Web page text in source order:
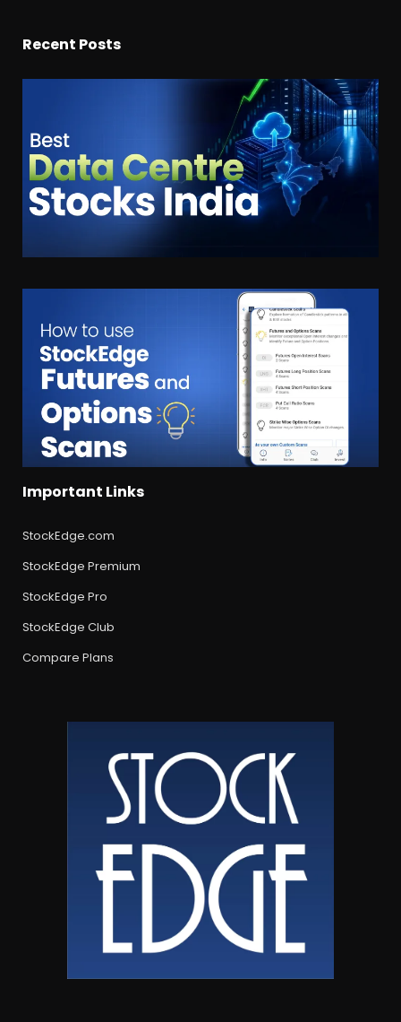
Recent Posts
Important Links
StockEdge.com
StockEdge Premium
StockEdge Pro
StockEdge Club
Compare Plans